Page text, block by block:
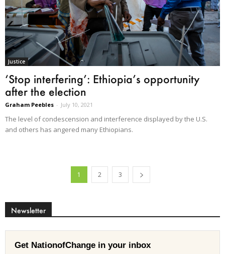
Justice
‘Stop interfering’: Ethiopia’s opportunity
after the election
Graham Peebles - July 10, 2021
The level of condescension and interference displayed by the U.S.
and others has angered many Ethiopians.
1 2 3
Newsletter
Get NationofChange in your inbox